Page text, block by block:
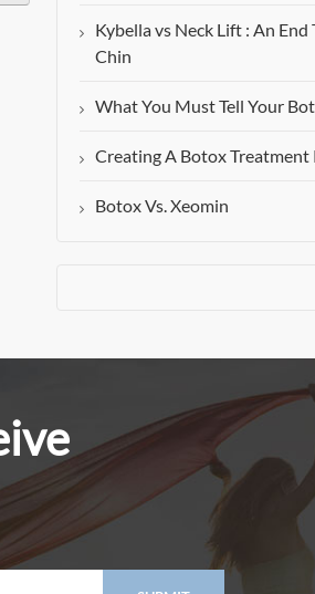
Kybella vs Neck Lift : An End
Chin
What You Must Tell Your
Creating A Botox Treatment
Botox Vs. Xeomin